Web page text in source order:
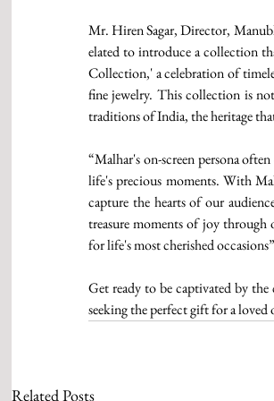
Mr. Hiren Sagar, Director,
elated to introduce a collection
Collection,' a celebration of
fine jewelry. This collection is
traditions of India, the heritage
“Malhar's on-screen persona
life's precious moments. With
capture the hearts of our
treasure moments of joy through
for life's most cherished
Get ready to be captivated by
seeking the perfect gift for a
Related Posts